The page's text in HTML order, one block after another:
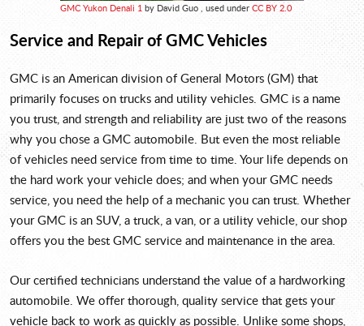
GMC Yukon Denali 1 by David Guo , used under CC BY 2.0
Service and Repair of GMC Vehicles
GMC is an American division of General Motors (GM) that
primarily focuses on trucks and utility vehicles. GMC is a name
you trust, and strength and reliability are just two of the reasons
why you chose a GMC automobile. But even the most reliable
of vehicles need service from time to time. Your life depends on
the hard work your vehicle does; and when your GMC needs
service, you need the help of a mechanic you can trust. Whether
your GMC is an SUV, a truck, a van, or a utility vehicle, our shop
offers you the best GMC service and maintenance in the area.
Our certified technicians understand the value of a hardworking
automobile. We offer thorough, quality service that gets your
vehicle back to work as quickly as possible. Unlike some shops,